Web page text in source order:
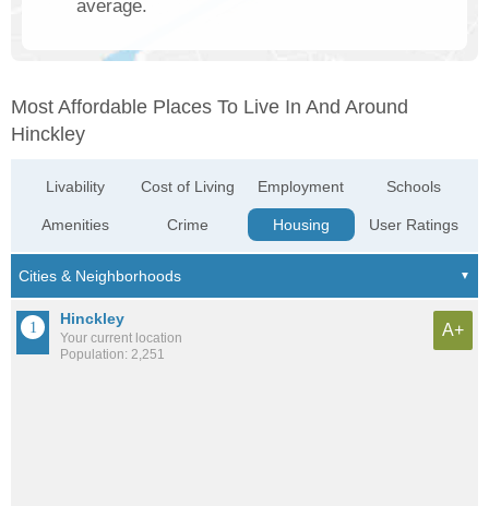
average.
Most Affordable Places To Live In And Around
Hinckley
Livability
Amenities
Cost of Living
Crime
Employment
Housing
Schools
User Ratings
Hinckley
Your current location
Population: 2,251
A+